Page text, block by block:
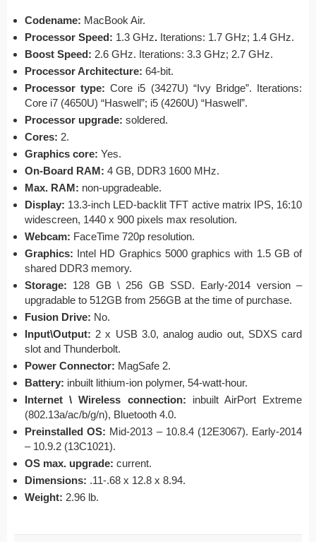
Codename: MacBook Air.
Processor Speed: 1.3 GHz. Iterations: 1.7 GHz; 1.4 GHz.
Boost Speed: 2.6 GHz. Iterations: 3.3 GHz; 2.7 GHz.
Processor Architecture: 64-bit.
Processor type: Core i5 (3427U) “Ivy Bridge”. Iterations:
Core i7 (4650U) “Haswell”; i5 (4260U) “Haswell”.
Processor upgrade: soldered.
Cores: 2.
Graphics core: Yes.
On-Board RAM: 4 GB, DDR3 1600 MHz.
Max. RAM: non-upgradeable.
Display: 13.3-inch LED-backlit TFT active matrix IPS, 16:10
widescreen, 1440 x 900 pixels max resolution.
Webcam: FaceTime 720p resolution.
Graphics: Intel HD Graphics 5000 graphics with 1.5 GB of
shared DDR3 memory.
Storage: 128 GB \ 256 GB SSD. Early-2014 version –
upgradable to 512GB from 256GB at the time of purchase.
Fusion Drive: No.
Input\Output: 2 x USB 3.0, analog audio out, SDXS card
slot and Thunderbolt.
Power Connector: MagSafe 2.
Battery: inbuilt lithium-ion polymer, 54-watt-hour.
Internet \ Wireless connection: inbuilt AirPort Extreme
(802.13a/ac/b/g/n), Bluetooth 4.0.
Preinstalled OS: Mid-2013 – 10.8.4 (12E3067). Early-2014
– 10.9.2 (13C1021).
OS max. upgrade: current.
Dimensions: .11-.68 x 12.8 x 8.94.
Weight: 2.96 lb.